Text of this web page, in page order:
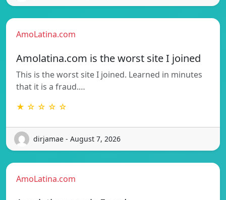
AmoLatina.com
Amolatina.com is the worst site I joined
This is the worst site I joined. Learned in minutes
that it is a fraud.…
★ ☆ ☆ ☆ ☆
dirjamae - August 7, 2026
AmoLatina.com